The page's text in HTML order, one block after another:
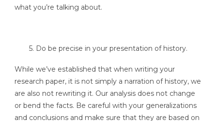
what you’re talking about.
5. Do be precise in your presentation of history.
While we’ve established that when writing your
research paper, it is not simply a narration of history, we
are also not rewriting it. Our analysis does not change
or bend the facts. Be careful with your generalizations
and conclusions and make sure that they are based on